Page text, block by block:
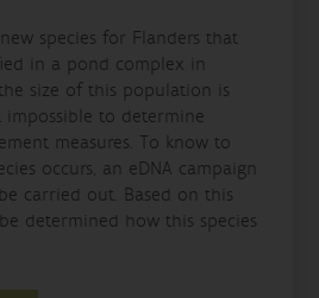
species for Flanders that
in a pond complex in
size of this population is
impossible to determine
measures. To know to
occurs, an eDNA campaign
carried out. Based on this
determined how this species